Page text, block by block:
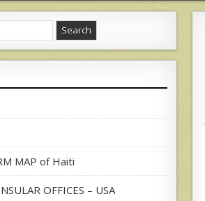
MAP of Haiti
OFFICES – USA